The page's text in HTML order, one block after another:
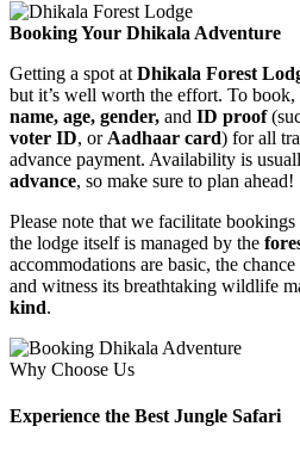
Booking Your Dhikala Adventure
Getting a spot at Dhikala Forest
but it’s well worth the effort. To
name, age, gender, and ID proof
voter ID, or Aadhaar card) for all
advance payment. Availability is
advance, so make sure to plan ahead!
Please note that we facilitate
the lodge itself is managed by the
accommodations are basic, the
and witness its breathtaking wildlife
kind.
Why Choose Us
Experience the Best Jungle Safari